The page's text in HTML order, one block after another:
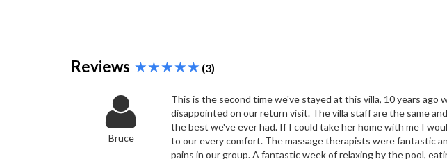
Reviews (3)
Bruce
This is the second time we've stayed at this villa, 10 years ago
disappointed on our return visit. The villa staff are the same
the best we've ever had. If I could take her home with me I
to our every comfort. The massage therapists were fantastic
pains in our group. A fantastic week of relaxing by the pool,